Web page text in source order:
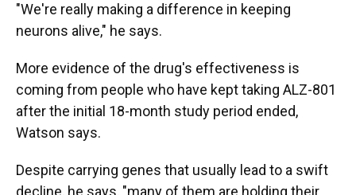
"We're really making a difference in keeping
neurons alive," he says.
More evidence of the drug's effectiveness is
coming from people who have kept taking ALZ-801
after the initial 18-month study period ended,
Watson says.
Despite carrying genes that usually lead to a swift
decline, he says, "many of them are holding their